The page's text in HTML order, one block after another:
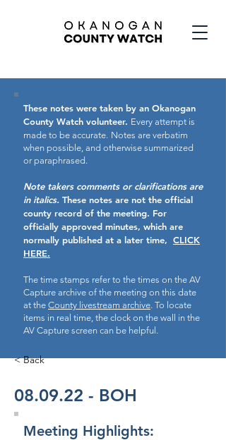
These notes were taken by an Okanogan
County Watch volunteer. Every attempt is
made to be accurate. Notes are verbatim
when possible, and otherwise summarized
or paraphrased.
Note takers comments or clarifications are
in italics. These notes are not the official
county record of the meeting. For
officially approved minutes, which are
normally published at a later time, CLICK
HERE.
The time stamps refer to the times on the AV
Capture archive of the meeting on this date
at the County livestream archive. To locate
items in real time, the clock on the wall in the
AV Capture screen can be helpful.
< Back
08.09.22 - BOH
Meeting Highlights: